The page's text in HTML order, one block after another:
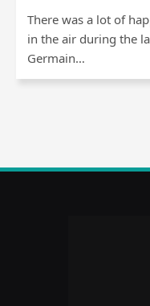
There was a lot of
in the air during the
Germain…